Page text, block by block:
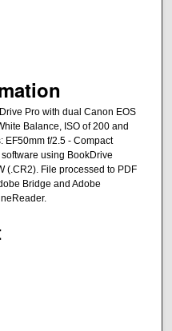
Pro with dual Canon EOS
Balance, ISO of 200 and
EF50mm f/2.5 - Compact
using BookDrive
(.CR2). File processed to PDF
Bridge and Adobe